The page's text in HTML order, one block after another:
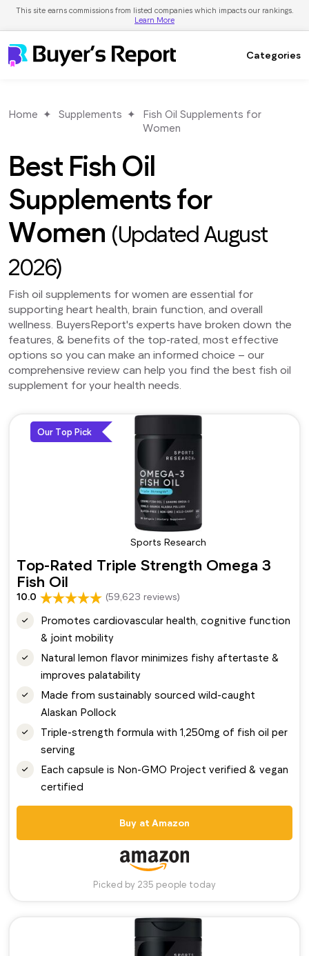
This site earns commissions from listed companies which impacts our rankings.
Learn More
Categories
Home Supplements
Fish Oil Supplements for
Women
Best Fish Oil
Supplements for
Women (Updated August
2026)
Fish oil supplements for women are essential for
supporting heart health, brain function, and overall
wellness. BuyersReport's experts have broken down the
features, & benefits of the top-rated, most effective
options so you can make an informed choice – our
comprehensive review can help you find the best fish oil
supplement for your health needs.
Our Top Pick
Sports Research
Top-Rated Triple Strength Omega 3
Fish Oil
10.0 (59,623 reviews)
Promotes cardiovascular health, cognitive function
& joint mobility
Natural lemon flavor minimizes fishy aftertaste &
improves palatability
Made from sustainably sourced wild-caught
Alaskan Pollock
Triple-strength formula with 1,250mg of fish oil per
serving
Each capsule is Non-GMO Project verified & vegan
certified
Buy at Amazon
Picked by 235 people today